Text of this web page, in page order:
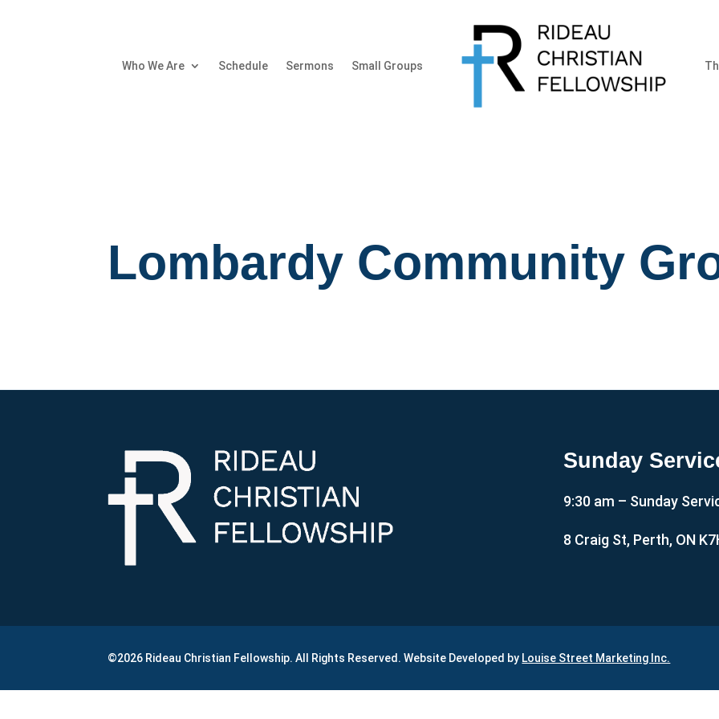
Who We Are Schedule Sermons Small Groups
Lombardy Community
Sunday
9:30 am – Sunday
8 Craig St, Perth, ON
©2026 Rideau Christian Fellowship. All Rights Reserved. Website Developed by Louise Street Marketing Inc.